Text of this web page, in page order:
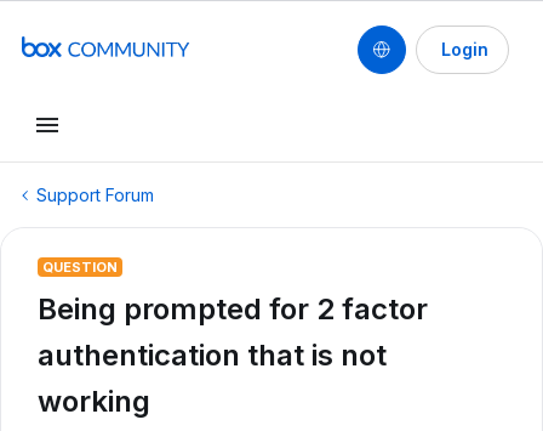
Login
Support Forum
QUESTION
Being prompted for 2 factor
authentication that is not
working